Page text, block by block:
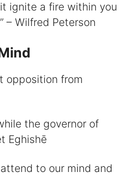
ignite a fire within you
– Wilfred Peterson
opposition from
the governor of
Eghishē
to our mind and